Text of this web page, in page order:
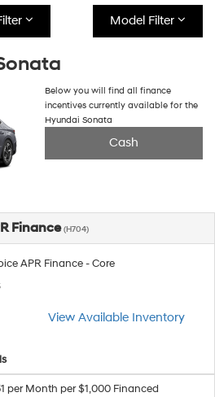
Model Filter
Below you will find all finance
incentives currently available for the
Hyundai Sonata
Cash
Finance(H704)
APR Finance - Core
View Available Inventory
per Month per $1,000 Financed